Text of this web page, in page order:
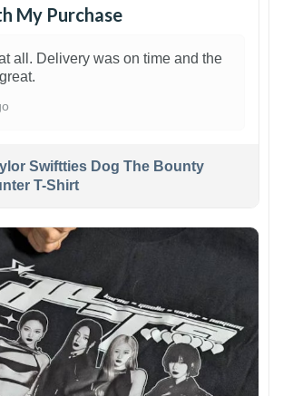
My Purchase
all. Delivery was on time and the
Swiftties Dog The Bounty
T-Shirt